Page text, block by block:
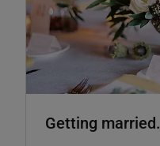
Getting married.